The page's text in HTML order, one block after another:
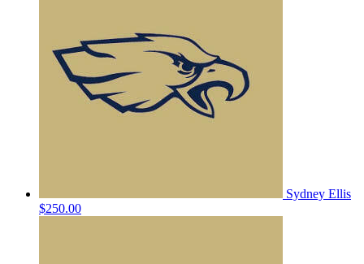
Sydney Ellis
$250.00